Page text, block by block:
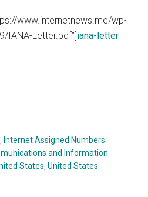
www.internetnews.me/wp-
Letter.pdf”] iana-letter
, Internet Assigned Numbers
and Information
States,United States